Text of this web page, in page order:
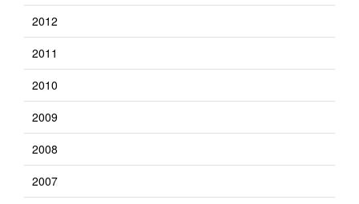
2012
2011
2010
2009
2008
2007